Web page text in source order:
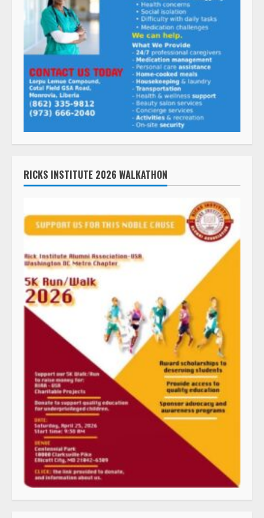
RICKS INSTITUTE 2026 WALKATHON